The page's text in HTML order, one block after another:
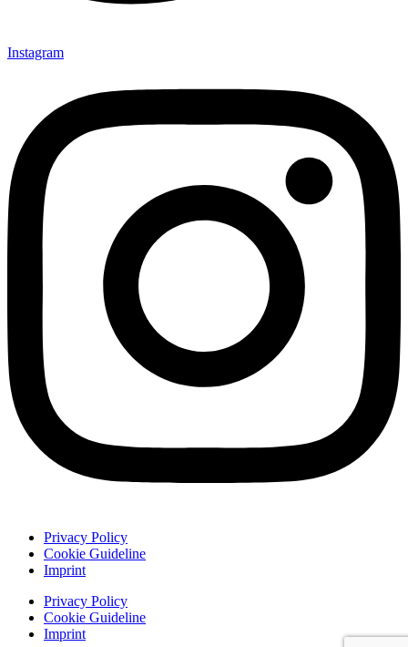
Instagram
Privacy Policy
Cookie Guideline
Imprint
Privacy Policy
Cookie Guideline
Imprint